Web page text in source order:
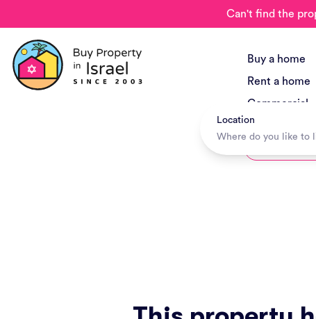
Can't find the
Buy a home
Rent a home
Commercial
New Project
Location